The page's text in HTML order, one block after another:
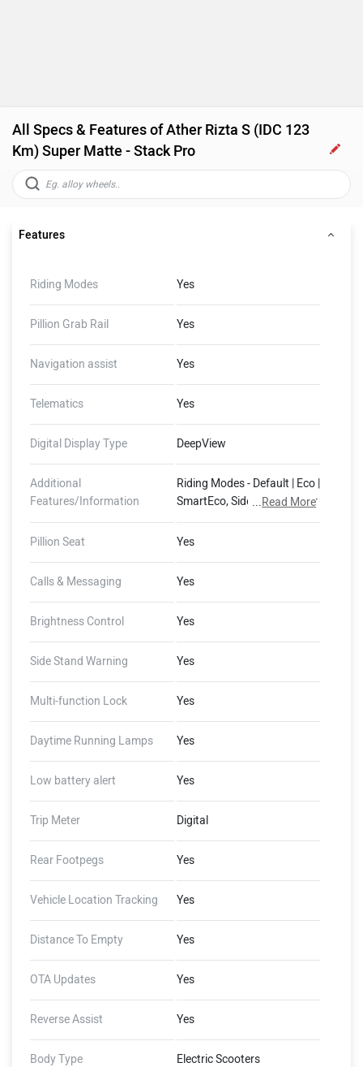
All Specs & Features of Ather Rizta S (IDC 123
Km) Super Matte - Stack Pro
Features
Riding Modes Yes
Pillion Grab Rail Yes
Navigation assist Yes
Telematics Yes
Digital Display Type DeepView
Additional
Features/Information
Riding Modes - Default | Eco |
SmartEco, Side Stand Motor
Cut-Off, 400 mm Water
Wading Limit, Auto Hold,
Storage, 1 GB RAM, 4G LTE,
GNSS with AGPS), (Ather
Connect - Tow Notifications,
Find My Scooter, Ride
Stories, Push Navigation,
...Read More
Pillion Seat Yes
Calls & Messaging Yes
Brightness Control Yes
Side Stand Warning Yes
Multi-function Lock Yes
Daytime Running Lamps Yes
Low battery alert Yes
Trip Meter Digital
Rear Footpegs Yes
Vehicle Location Tracking Yes
Distance To Empty Yes
OTA Updates Yes
Reverse Assist Yes
Body Type Electric Scooters